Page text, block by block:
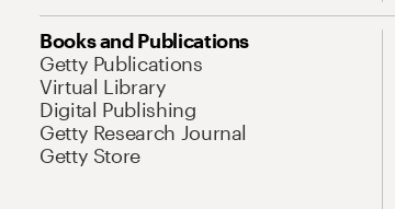
Books and Publications
Getty Publications
Virtual Library
Digital Publishing
Getty Research Journal
Getty Store